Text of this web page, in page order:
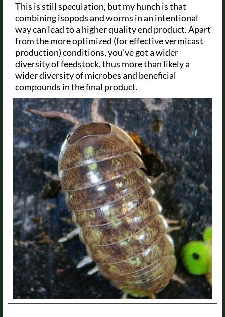
This is still speculation, but my hunch is that
combining isopods and worms in an intentional
way can lead to a higher quality end product. Apart
from the more optimized (for effective vermicast
production) conditions, you've got a wider
diversity of feedstock, thus more than likely a
wider diversity of microbes and beneficial
compounds in the final product.